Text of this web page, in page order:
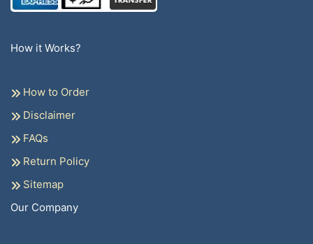
How it Works?
How to Order
Disclaimer
FAQs
Return Policy
Sitemap
Our Company